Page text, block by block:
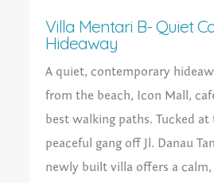
Villa Mentari B- Quiet
Hideaway
A quiet, contemporary
from the beach, Icon Mall,
best walking paths. Tucked at
peaceful gang off Jl. Danau
newly built villa offers a calm,